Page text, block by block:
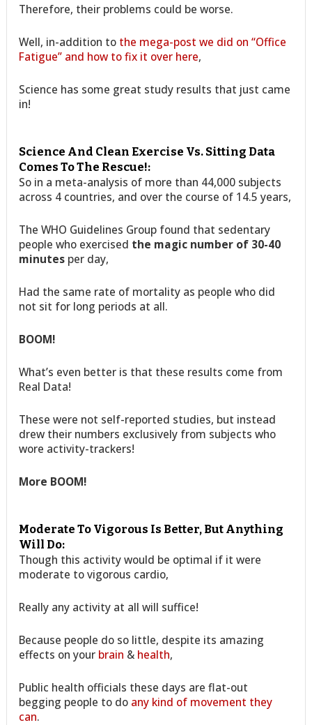
Therefore, their problems could be worse.
Well, in-addition to the mega-post we did on “Office
Fatigue” and how to fix it over here,
Science has some great study results that just came
in!
Science And Clean Exercise Vs. Sitting Data
Comes To The Rescue!:
So in a meta-analysis of more than 44,000 subjects
across 4 countries, and over the course of 14.5 years,
The WHO Guidelines Group found that sedentary
people who exercised the magic number of 30-40
minutes per day,
Had the same rate of mortality as people who did
not sit for long periods at all.
BOOM!
What’s even better is that these results come from
Real Data!
These were not self-reported studies, but instead
drew their numbers exclusively from subjects who
wore activity-trackers!
More BOOM!
Moderate To Vigorous Is Better, But Anything
Will Do:
Though this activity would be optimal if it were
moderate to vigorous cardio,
Really any activity at all will suffice!
Because people do so little, despite its amazing
effects on your brain & health,
Public health officials these days are flat-out
begging people to do any kind of movement they
can.